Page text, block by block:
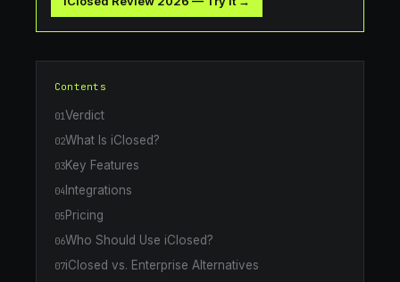
Contents
01Verdict
02What Is iClosed?
03Key Features
04 Integrations
05 Pricing
06Who Should Use iClosed?
07iClosed vs. Enterprise Alternatives